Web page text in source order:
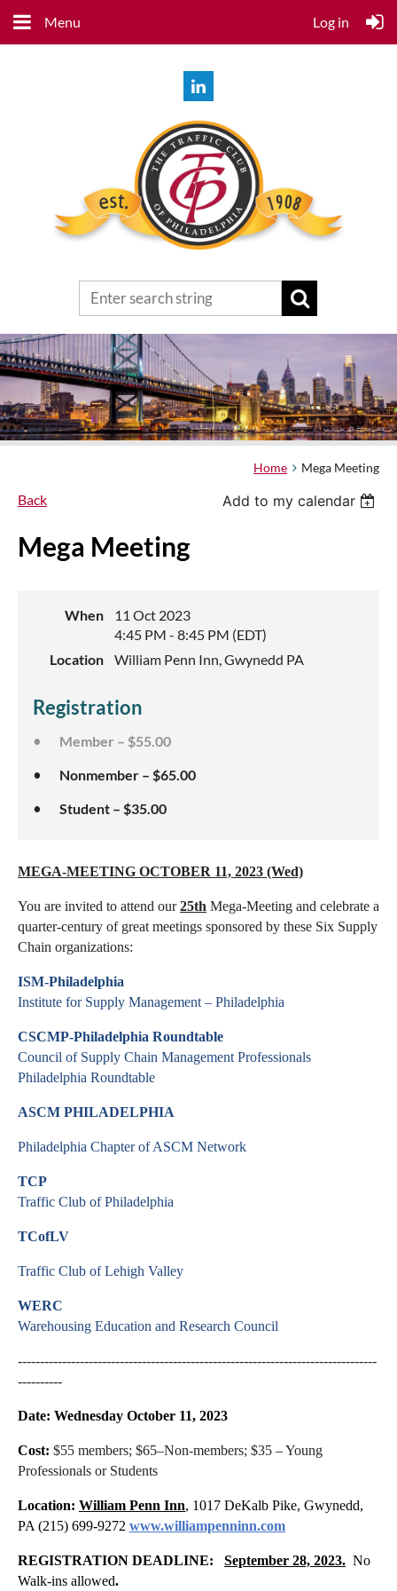
Menu Log in
Home Mega Meeting
Back Add to my calendar
Mega Meeting
When
11 Oct 2023
4:45 PM - 8:45 PM (EDT)
Location
William Penn Inn, Gwynedd PA
Registration
Member – $55.00
Nonmember – $65.00
Student – $35.00
MEGA-MEETING OCTOBER 11, 2023 (Wed)
You are invited to attend our25th Mega-Meeting and celebrate a
quarter-century of great meetings sponsored by these Six Supply
Chain organizations:
ISM-Philadelphia
Institute for Supply Management – Philadelphia
CSCMP-Philadelphia Roundtable
Council of Supply Chain Management Professionals
Philadelphia Roundtable
ASCM PHILADELPHIA
Philadelphia Chapter of ASCM Network
TCP
Traffic Club of Philadelphia
TCofLV
Traffic Club of Lehigh Valley
WERC
Warehousing Education and Research Council
---------------------------------------------------------------------------------
----------
Date: Wednesday October 11, 2023
Cost: $55 members; $65–Non-members; $35 – Young
Professionals or Students
Location: William Penn Inn, 1017 DeKalb Pike, Gwynedd,
PA (215) 699-9272 www.williampenninn.com
REGISTRATION DEADLINE: September 28, 2023. No
Walk-ins allowed.